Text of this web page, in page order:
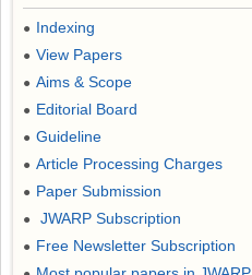
● Indexing
● View Papers
● Aims & Scope
● Editorial Board
● Guideline
● Article Processing Charges
● Paper Submission
● JWARP Subscription
● Free Newsletter Subscription